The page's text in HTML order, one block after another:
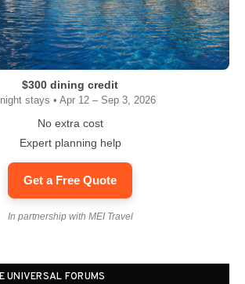
$300 dining credit
stays • Apr 12 – Sep 3, 2026
No extra cost
Expert planning help
Get a Free Quote
In partnership with MEI Travel
UNIVERSAL FORUMS